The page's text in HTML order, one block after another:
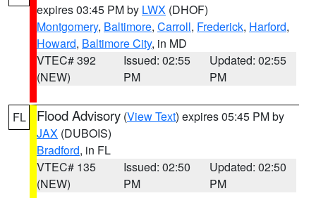
expires 03:45 PM by LWX (DHOF)
Montgomery, Baltimore, Carroll, Frederick, Harford,
Howard, Baltimore City, in MD
VTEC# 392
(NEW)
Issued: 02:55
PM
Updated: 02:55
PM
FL Flood Advisory (View Text) expires 05:45 PM by
JAX (DUBOIS)
Bradford, in FL
VTEC# 135
(NEW)
Issued: 02:50
PM
Updated: 02:50
PM